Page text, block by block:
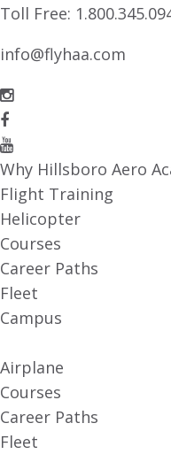
Toll Free:
info@flyhaa.com
Why Hillsboro Aero
Flight Training
Helicopter
Courses
Career Paths
Fleet
Campus
Airplane
Courses
Career Paths
Fleet